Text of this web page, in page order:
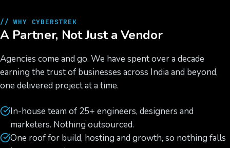
// WHY CYBERSTREK
A Partner, Not Just a Vendor
Agencies come and go. We have spent over a decade
earning the trust of businesses across India and beyond,
one delivered project at a time.
In-house team of 25+ engineers, designers and
marketers. Nothing outsourced.
One roof for build, hosting and growth, so nothing falls